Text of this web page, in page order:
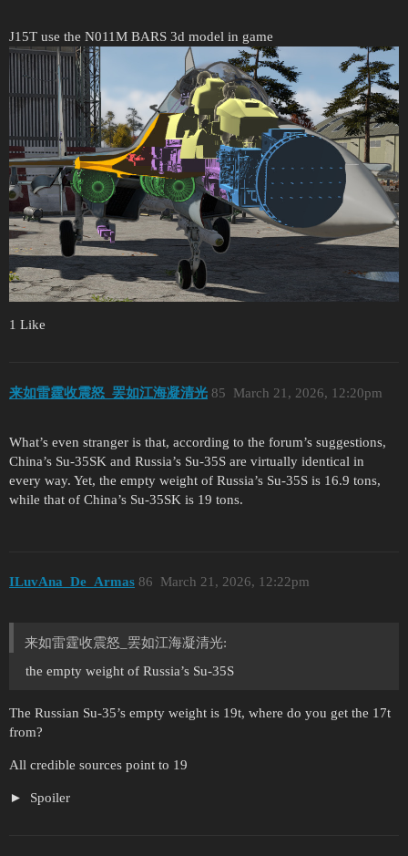
J15T use the N011M BARS 3d model in game
1 Like
来如雷霆收震怒_罢如江海凝清光 March 21, 2026, 12:20pm
85
What’s even stranger is that, according to the forum’s suggestions,
China’s Su-35SK and Russia’s Su-35S are virtually identical in
every way. Yet, the empty weight of Russia’s Su-35S is 16.9 tons,
while that of China’s Su-35SK is 19 tons.
ILuvAna_De_Armas March 21, 2026, 12:22pm
86
来如雷霆收震怒_罢如江海凝清光:
the empty weight of Russia’s Su-35S
The Russian Su-35’s empty weight is 19t, where do you get the 17t
from?
All credible sources point to 19
Spoiler